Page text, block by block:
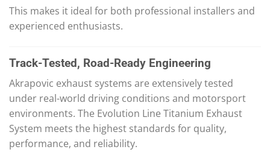
This makes it ideal for both professional installers and
experienced enthusiasts.
Track-Tested, Road-Ready Engineering
Akrapovic exhaust systems are extensively tested
under real-world driving conditions and motorsport
environments. The Evolution Line Titanium Exhaust
System meets the highest standards for quality,
performance, and reliability.